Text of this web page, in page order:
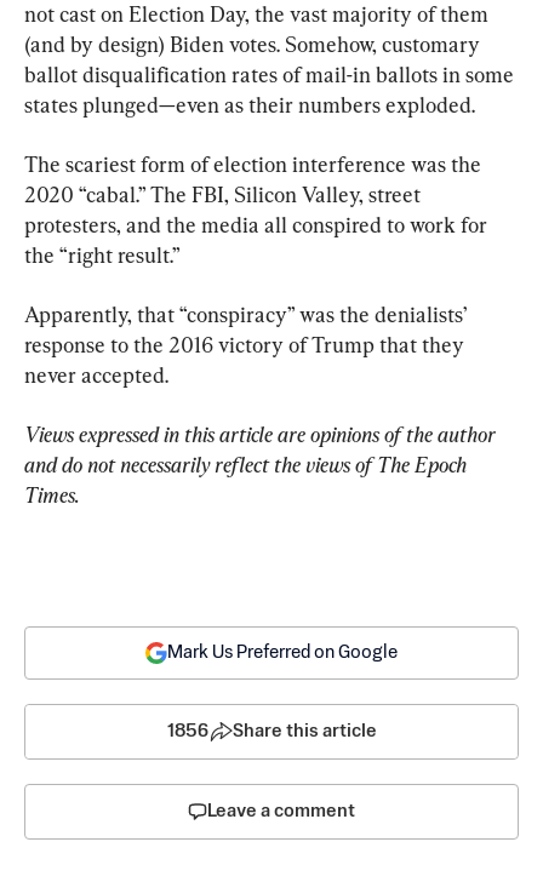
not cast on Election Day, the vast majority of them
(and by design) Biden votes. Somehow, customary
ballot disqualification rates of mail-in ballots in some
states plunged—even as their numbers exploded.
The scariest form of election interference was the
2020 “cabal.” The FBI, Silicon Valley, street
protesters, and the media all conspired to work for
the “right result.”
Apparently, that “conspiracy” was the denialists’
response to the 2016 victory of Trump that they
never accepted.
Views expressed in this article are opinions of the author
and do not necessarily reflect the views of The Epoch
Times.
Mark Us Preferred on Google
1856 Share this article
Leave a comment